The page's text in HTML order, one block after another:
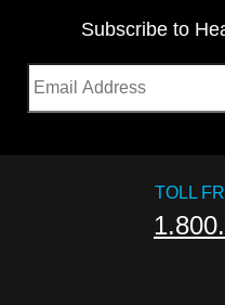
Subscribe to
TOLL